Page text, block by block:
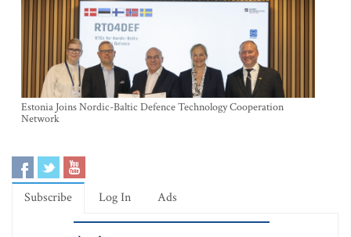
Estonia Joins Nordic-Baltic Defence Technology Cooperation
Network
Subscribe Log In Ads